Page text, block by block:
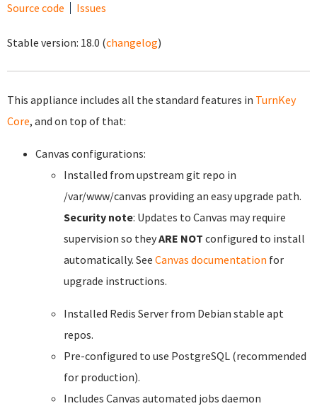
Source code
Issues
Stable version: 18.0 (changelog)
This appliance includes all the standard features in TurnKey
Core, and on top of that:
Canvas configurations:
Installed from upstream git repo in
/var/www/canvas providing an easy upgrade path.
Security note: Updates to Canvas may require
supervision so theyARE NOT configured to install
automatically. See Canvas documentation for
upgrade instructions.
Installed Redis Server from Debian stable apt
repos.
Pre-configured to use PostgreSQL (recommended
for production).
Includes Canvas automated jobs daemon